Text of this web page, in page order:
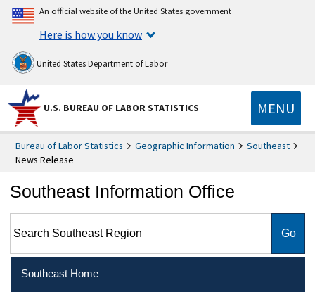
An official website of the United States government
Here is how you know
United States Department of Labor
U.S. BUREAU OF LABOR STATISTICS MENU
Bureau of Labor Statistics Geographic Information
Southeast
News Release
Southeast Information Office
Southeast Home